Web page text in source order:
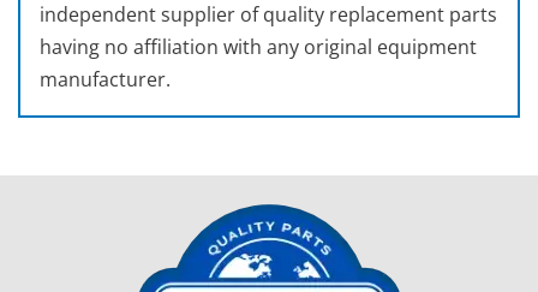
independent supplier of quality replacement parts
having no affiliation with any original equipment
manufacturer.